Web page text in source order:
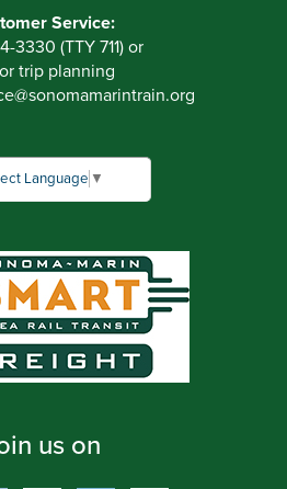
Service:
3330 (TTY 711) or
trip planning
@sonomamarintrain.org
Language ▼
us on